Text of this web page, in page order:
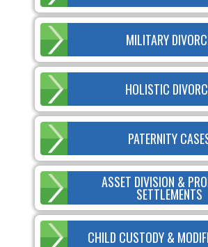
MILITARY
HOLISTIC
PATERNITY
ASSET DIVISION &
SETTLEMENTS
CHILD CUSTODY &